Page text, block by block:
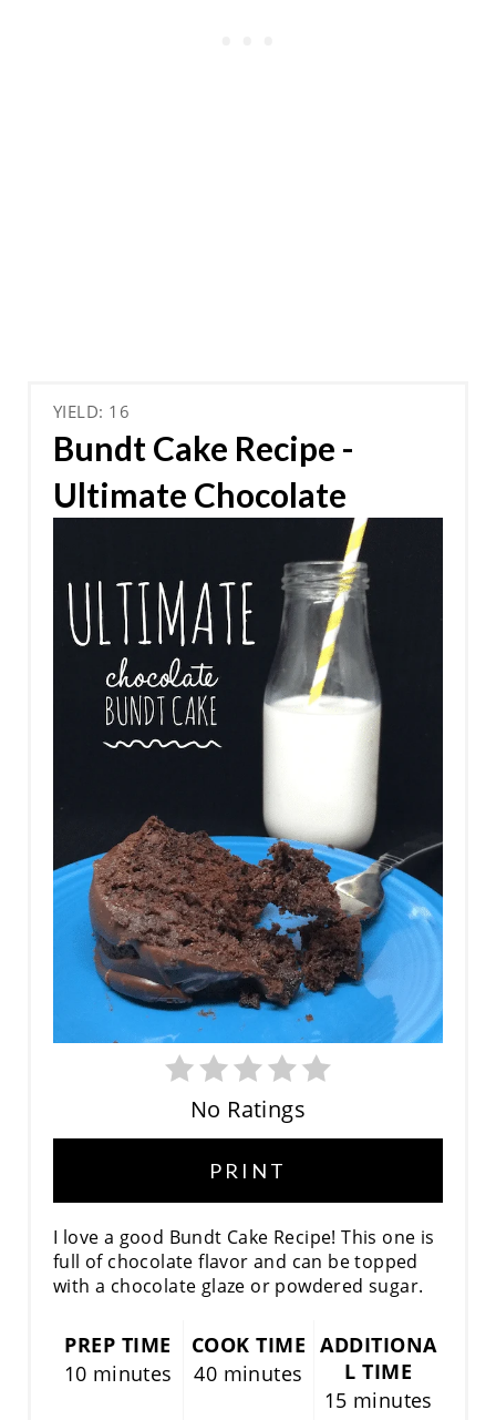
YIELD: 16
Bundt Cake Recipe -
Ultimate Chocolate
No Ratings
PRINT
I love a good Bundt Cake Recipe! This one is
full of chocolate flavor and can be topped
with a chocolate glaze or powdered sugar.
PREP TIME
10 minutes
COOK TIME
40 minutes
ADDITIONA
L TIME
15 minutes